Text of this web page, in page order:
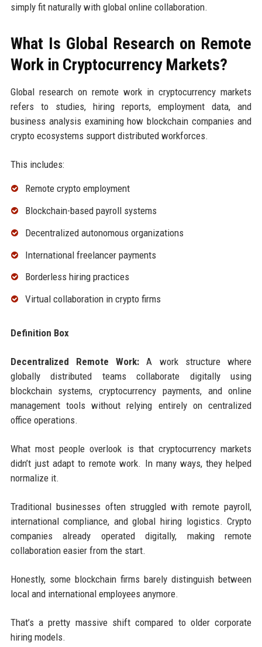
simply fit naturally with global online collaboration.
What Is Global Research on Remote
Work in Cryptocurrency Markets?
Global research on remote work in cryptocurrency markets
refers to studies, hiring reports, employment data, and
business analysis examining how blockchain companies and
crypto ecosystems support distributed workforces.
This includes:
Remote crypto employment
Blockchain-based payroll systems
Decentralized autonomous organizations
International freelancer payments
Borderless hiring practices
Virtual collaboration in crypto firms
Definition Box
Decentralized Remote Work: A work structure where
globally distributed teams collaborate digitally using
blockchain systems, cryptocurrency payments, and online
management tools without relying entirely on centralized
office operations.
What most people overlook is that cryptocurrency markets
didn’t just adapt to remote work. In many ways, they helped
normalize it.
Traditional businesses often struggled with remote payroll,
international compliance, and global hiring logistics. Crypto
companies already operated digitally, making remote
collaboration easier from the start.
Honestly, some blockchain firms barely distinguish between
local and international employees anymore.
That’s a pretty massive shift compared to older corporate
hiring models.